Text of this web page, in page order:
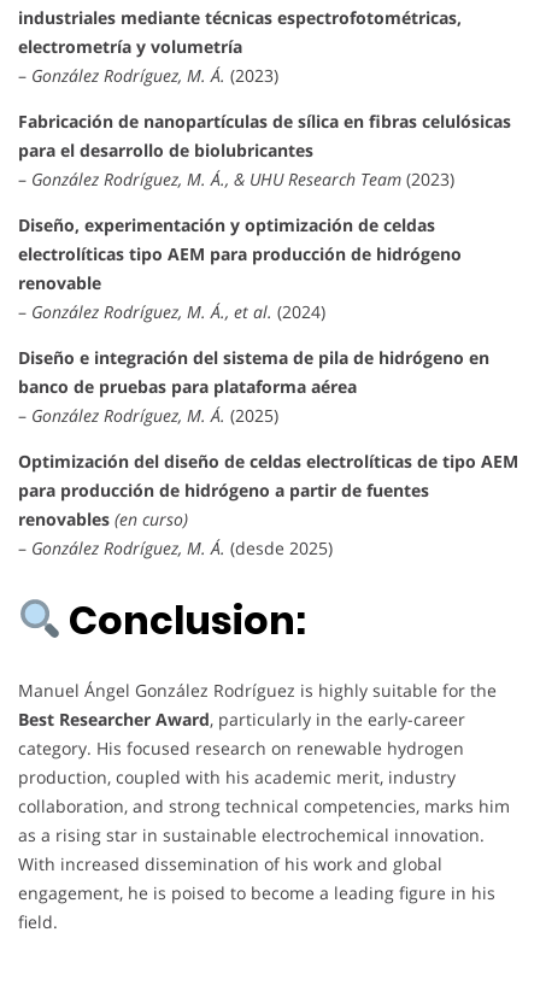
industriales mediante técnicas espectrofotométricas,
electrometría y volumetría
– González Rodríguez, M. Á. (2023)
Fabricación de nanopartículas de sílica en fibras celulósicas
para el desarrollo de biolubricantes
– González Rodríguez, M. Á., & UHU Research Team (2023)
Diseño, experimentación y optimización de celdas
electrolíticas tipo AEM para producción de hidrógeno
renovable
– González Rodríguez, M. Á., et al. (2024)
Diseño e integración del sistema de pila de hidrógeno en
banco de pruebas para plataforma aérea
– González Rodríguez, M. Á. (2025)
Optimización del diseño de celdas electrolíticas de tipo AEM
para producción de hidrógeno a partir de fuentes
renovables (en curso)
– González Rodríguez, M. Á. (desde 2025)
Conclusion:
Manuel Ángel González Rodríguez is highly suitable for the
Best Researcher Award, particularly in the early-career
category. His focused research on renewable hydrogen
production, coupled with his academic merit, industry
collaboration, and strong technical competencies, marks him
as a rising star in sustainable electrochemical innovation.
With increased dissemination of his work and global
engagement, he is poised to become a leading figure in his
field.